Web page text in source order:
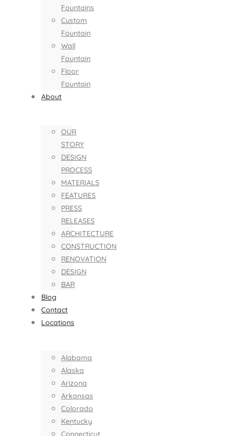
Fountains
Custom
Fountain
Wall
Fountain
Floor
Fountain
About
OUR
STORY
DESIGN
PROCESS
MATERIALS
FEATURES
PRESS
RELEASES
ARCHITECTURE
CONSTRUCTION
RENOVATION
DESIGN
BAR
Blog
Contact
Locations
Alabama
Alaska
Arizona
Arkansas
Colorado
Kentucky
Connecticut